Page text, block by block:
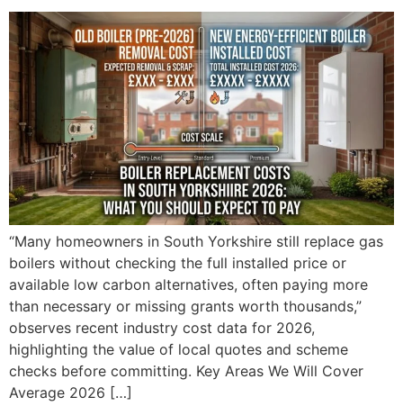
“Many homeowners in South Yorkshire still replace gas
boilers without checking the full installed price or
available low carbon alternatives, often paying more
than necessary or missing grants worth thousands,”
observes recent industry cost data for 2026,
highlighting the value of local quotes and scheme
checks before committing. Key Areas We Will Cover
Average 2026 […]